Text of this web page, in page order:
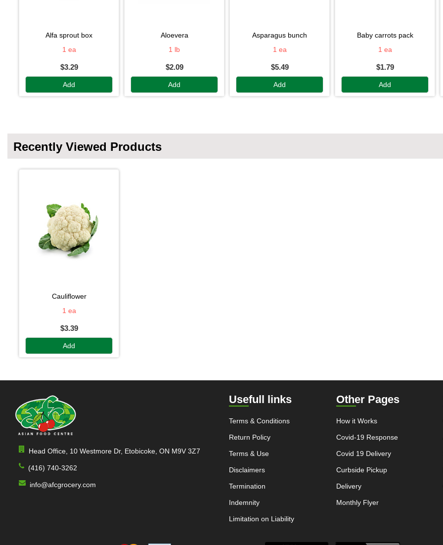
alfa sprout box
1 ea
$3.29
Add
aloevera
1 lb
$2.09
Add
asparagus bunch
1 ea
$5.49
Add
baby carrots pack
1 ea
$1.79
Add
Recently Viewed Products
cauliflower
1 ea
$3.39
Add
Head Office, 10 Westmore Dr, Etobicoke, ON M9V 3Z7
(416) 740-3262
info@afcgrocery.com
Usefull links
Terms & Conditions
Return Policy
Terms & Use
Disclaimers
Termination
Indemnity
Limitation on Liability
Other Pages
How it Works
Covid-19 Response
Covid 19 Delivery
Curbside Pickup
Delivery
Monthly Flyer